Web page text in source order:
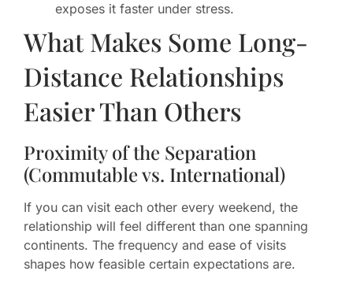
exposes it faster under stress.
What Makes Some Long-
Distance Relationships
Easier Than Others
Proximity of the Separation
(Commutable vs. International)
If you can visit each other every weekend, the
relationship will feel different than one spanning
continents. The frequency and ease of visits
shapes how feasible certain expectations are.